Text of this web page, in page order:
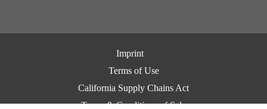
Imprint
Terms of Use
California Supply Chains Act
Terms & Conditions of Sale